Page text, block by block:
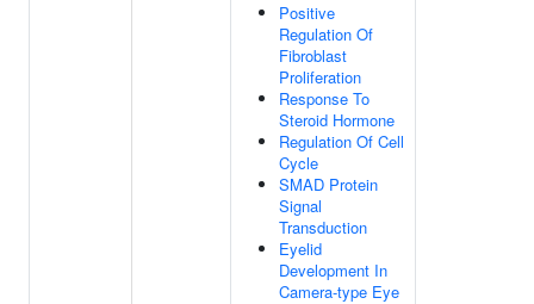
Positive
Regulation Of
Fibroblast
Proliferation
Response To
Steroid Hormone
Regulation Of Cell
Cycle
SMAD Protein
Signal
Transduction
Eyelid
Development In
Camera-type Eye